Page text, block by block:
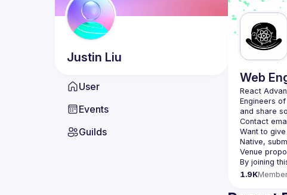
Justin Liu
User
Events
Guilds
Web
React
Engineers
Contact
Want to
Native,
Venue
By joining
1.9K